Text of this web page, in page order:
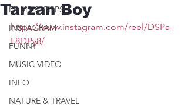
FILMS & CLIPS
INSTAGRAM
FUNNY
MUSIC VIDEO
INFO
NATURE & TRAVEL
Tarzan Boy
https://www.instagram.com/reel/DSPa-
L8DPy8/